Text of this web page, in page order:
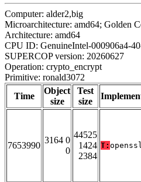
Computer: alder2,big
Microarchitecture: amd64; Golden
Architecture: amd64
CPU ID: GenuineIntel-000906a4-
SUPERCOP version: 20260627
Operation: crypto_encrypt
Primitive: ronald3072
Time
Object
size
Test
size
7653990
3164 0
0
44525
1424
2384
T: